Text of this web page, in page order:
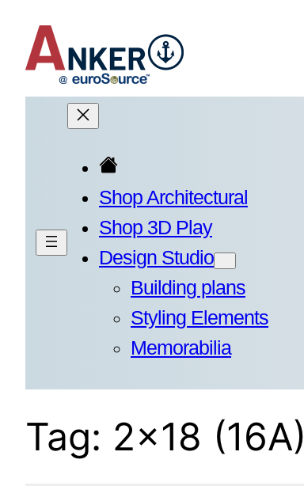
content
Shop Architectural
Shop 3D Play
Design Studio
Building plans
Styling Elements
Memorabilia
Tag: 2×18 (16A)